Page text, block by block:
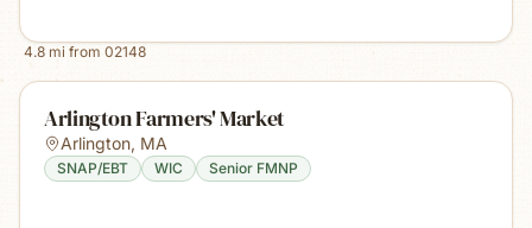
4.8 mi from 02148
Arlington Farmers' Market
Arlington, MA
SNAP/EBT WIC Senior FMNP